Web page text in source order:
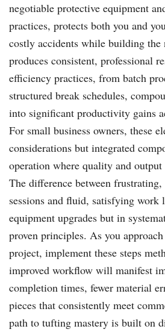
negotiable protective equipment
practices, protects both you and
costly accidents while building the
produces consistent, professional
efficiency practices, from batch
structured break schedules,
into significant productivity gains
For small business owners, these
considerations but integrated
operation where quality and
The difference between
sessions and fluid, satisfying work
equipment upgrades but in
proven principles. As you
project, implement these steps
improved workflow will manifest
completion times, fewer material
pieces that consistently meet
path to tufting mastery is built on